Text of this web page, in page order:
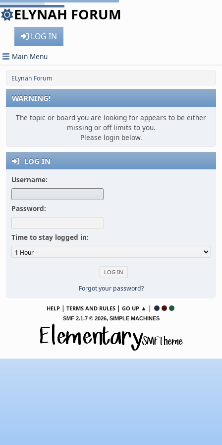
ELYNAH FORUM
LOG IN
Main Menu
ELynah Forum
WARNING!
The topic or board you are looking for appears to be either
missing or off limits to you.
Please login below.
LOG IN
Username:
Password:
Time to stay logged in:
Forgot your password?
HELP | TERMS AND RULES | GO UP ▲ |
SMF 2.1.7 © 2026, SIMPLE MACHINES